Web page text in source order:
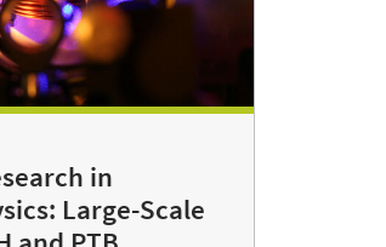
in
Large-Scale